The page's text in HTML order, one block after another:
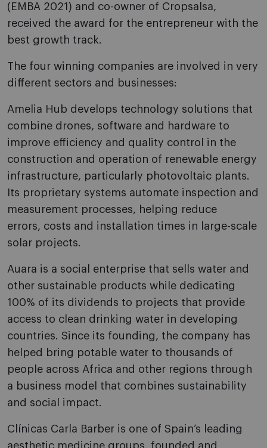
(EMBA 2021) and co-owner of Cropsalsa,
received the award for the entrepreneur with the
best growth track.
The four winning companies are involved in very
different sectors and businesses:
Amelia Hub develops technology solutions that
combine drones, software and hardware to
improve efficiency and quality control in the
construction and operation of renewable energy
infrastructure, particularly photovoltaic plants.
Its proprietary systems automate inspection and
measurement processes, helping reduce
errors, costs and installation times in large-scale
solar projects.
Auara is a social enterprise that sells water and
other sustainable products while dedicating
100% of its dividends to projects that provide
access to clean drinking water in developing
countries. Since its founding, the company has
helped bring potable water to thousands of
people across Africa and other regions through
a business model that combines sustainability
and social impact.
Clínicas Carla Barber is one of Spain’s leading
aesthetic medicine groups, founded and